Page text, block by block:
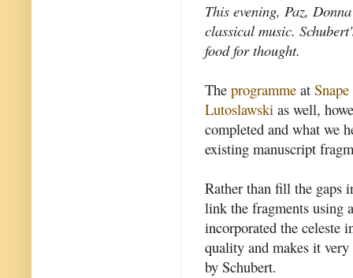
This evening, Paz,
classical music.
food for thought.
The programme at Snape
Lutoslawski as well,
completed and what we
existing manuscript
Rather than fill the gaps
link the fragments using
incorporated the celeste
quality and makes it
by Schubert.